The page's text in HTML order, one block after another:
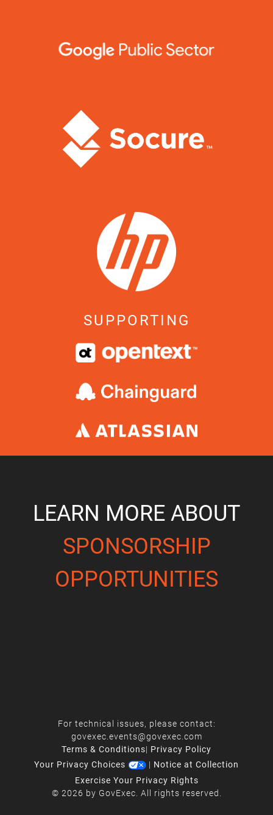
SUPPORTING
LEARN MORE ABOUT
SPONSORSHIP
OPPORTUNITIES
For technical issues, please contact:
govexec.events@govexec.com
Terms & Conditions| Privacy Policy
Your Privacy Choices
| Notice at Collection
Exercise Your Privacy Rights
© 2026 by GovExec. All rights reserved.